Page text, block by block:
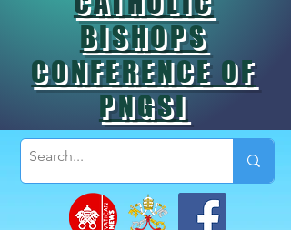
BISHOPS
CONFERENCE OF
PNGSI